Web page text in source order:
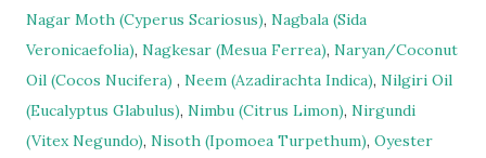
Nagar Moth (Cyperus Scariosus), Nagbala (Sida
Veronicaefolia), Nagkesar (Mesua Ferrea), Naryan/Coconut
Oil (Cocos Nucifera) , Neem (Azadirachta Indica), Nilgiri Oil
(Eucalyptus Glabulus), Nimbu (Citrus Limon), Nirgundi
(Vitex Negundo), Nisoth (Ipomoea Turpethum), Oyester